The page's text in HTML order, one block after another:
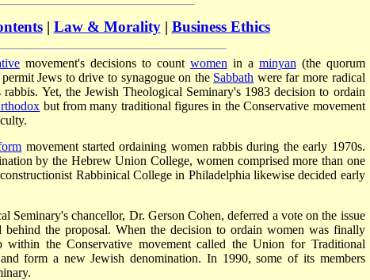
| Law & Morality| Business Ethics
movement's decisions to count women in a minyan (the quorum
Jews to drive to synagogue on the Sabbath were far more radical
Yet, the Jewish Theological Seminary's 1983 decision to ordain
but from many traditional figures in the Conservative movement
movement started ordaining women rabbis during the early 1970s.
by the Hebrew Union College, women comprised more than one
Rabbinical College in Philadelphia likewise decided early
Seminary's chancellor, Dr. Gerson Cohen, deferred a vote on the issue
the proposal. When the decision to ordain women was finally
the Conservative movement called the Union for Traditional
form a new Jewish denomination. In 1990, some of its members